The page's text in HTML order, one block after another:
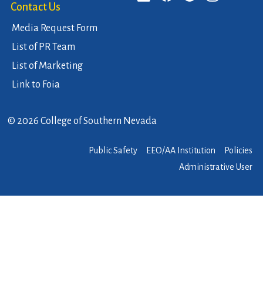
Contact Us
Media Request Form
List of PR Team
List of Marketing
Link to Foia
© 2026 College of Southern Nevada
Policies
EEO/AA Institution
Public Safety
Administrative User